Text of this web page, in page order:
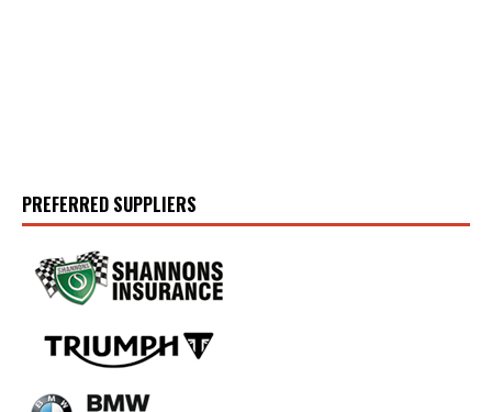
PREFERRED SUPPLIERS